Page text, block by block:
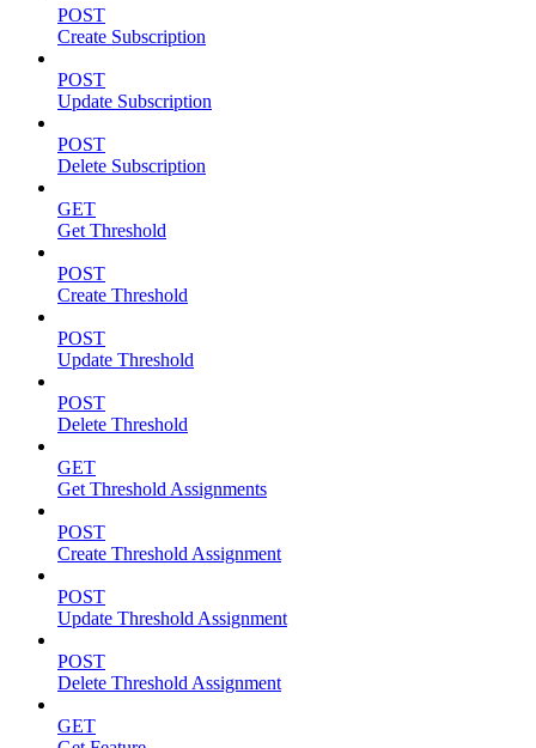
POST
Create Subscription
POST
Update Subscription
POST
Delete Subscription
GET
Get Threshold
POST
Create Threshold
POST
Update Threshold
POST
Delete Threshold
GET
Get Threshold Assignments
POST
Create Threshold Assignment
POST
Update Threshold Assignment
POST
Delete Threshold Assignment
GET